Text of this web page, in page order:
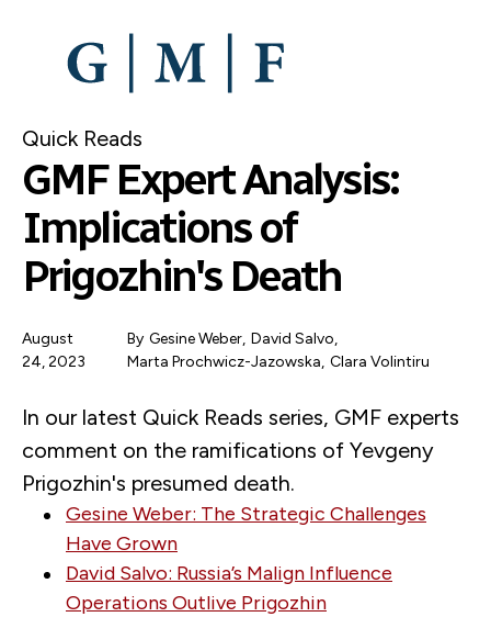
Quick Reads
GMF Expert Analysis:
Implications of
Prigozhin's Death
August
24, 2023
By Gesine Weber, David Salvo,
Marta Prochwicz-Jazowska, Clara Volintiru
In our latest Quick Reads series, GMF experts
comment on the ramifications of Yevgeny
Prigozhin's presumed death.
Gesine Weber: The Strategic Challenges
Have Grown
David Salvo: Russia’s Malign Influence
Operations Outlive Prigozhin